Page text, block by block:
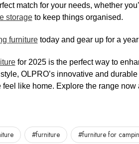
match for your needs, whether
storageto keep things organised.
furnituretoday and gear up for a
for 2025 is the perfect way to
OLPRO’s innovative and
like home. Explore the range now
#furniture
#furniture for